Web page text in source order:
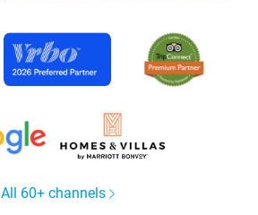
All 60+ channels